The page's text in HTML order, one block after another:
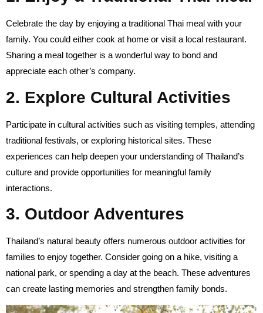
Celebrate the day by enjoying a traditional Thai meal with your
family. You could either cook at home or visit a local restaurant.
Sharing a meal together is a wonderful way to bond and
appreciate each other’s company.
2. Explore Cultural Activities
Participate in cultural activities such as visiting temples, attending
traditional festivals, or exploring historical sites. These
experiences can help deepen your understanding of Thailand’s
culture and provide opportunities for meaningful family
interactions.
3. Outdoor Adventures
Thailand’s natural beauty offers numerous outdoor activities for
families to enjoy together. Consider going on a hike, visiting a
national park, or spending a day at the beach. These adventures
can create lasting memories and strengthen family bonds.